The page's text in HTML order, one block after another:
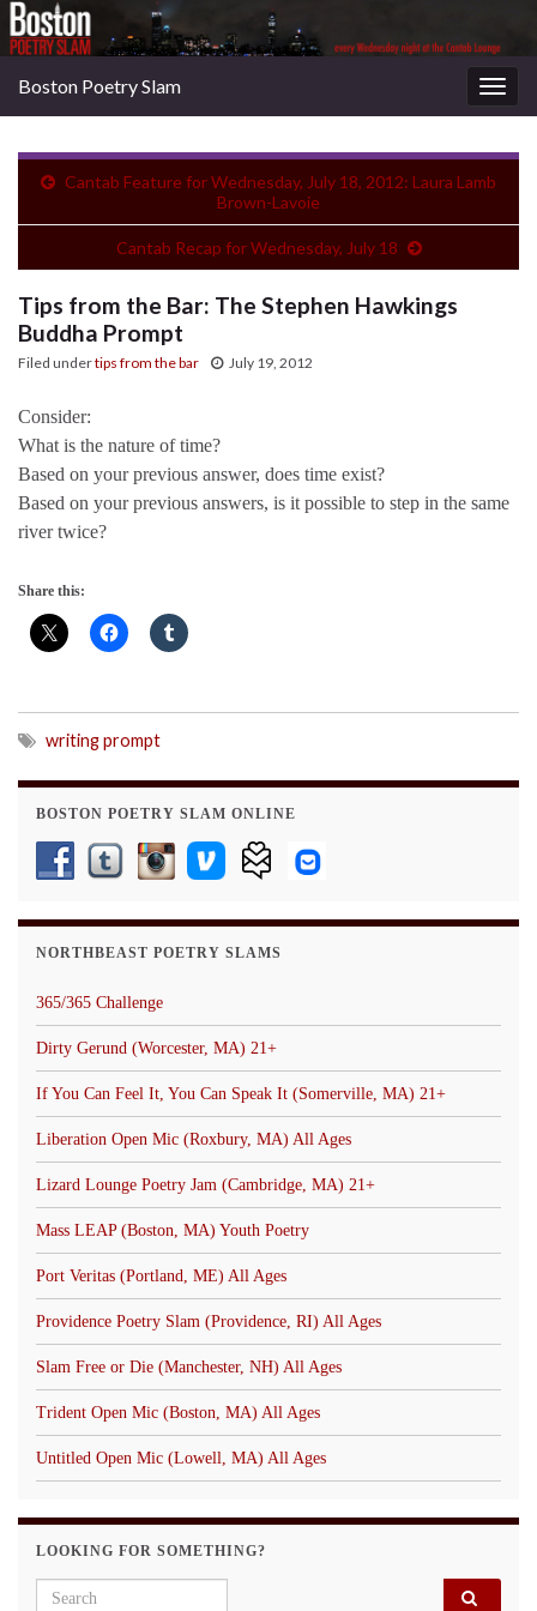
Boston Poetry Slam
Cantab Feature for Wednesday, July 18, 2012: Laura Lamb
Brown-Lavoie
Cantab Recap for Wednesday, July 18
Tips from the Bar: The Stephen Hawkings
Buddha Prompt
Filed undertips from the bar July 19, 2012
Consider:
What is the nature of time?
Based on your previous answer, does time exist?
Based on your previous answers, is it possible to step in the same
river twice?
Share this:
writing prompt
BOSTON POETRY SLAM ONLINE
NORTHBEAST POETRY SLAMS
365/365 Challenge
Dirty Gerund (Worcester, MA) 21+
If You Can Feel It, You Can Speak It (Somerville, MA) 21+
Liberation Open Mic (Roxbury, MA) All Ages
Lizard Lounge Poetry Jam (Cambridge, MA) 21+
Mass LEAP (Boston, MA) Youth Poetry
Port Veritas (Portland, ME) All Ages
Providence Poetry Slam (Providence, RI) All Ages
Slam Free or Die (Manchester, NH) All Ages
Trident Open Mic (Boston, MA) All Ages
Untitled Open Mic (Lowell, MA) All Ages
LOOKING FOR SOMETHING?
Search for: